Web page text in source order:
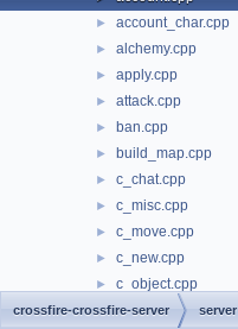
► account_char.cpp
► alchemy.cpp
► apply.cpp
► attack.cpp
► ban.cpp
► build_map.cpp
► c_chat.cpp
► c_misc.cpp
► c_move.cpp
► c_new.cpp
► c_object.cpp
► c_party.cpp
crossfire-crossfire-server server